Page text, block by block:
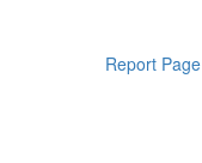
Report Page